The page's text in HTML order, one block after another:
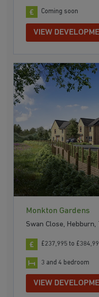
Coming soon
VIEW
Monkton Gardens
Swan Close, Hebburn,
£237,995 to
3 and 4 bedroom
VIEW